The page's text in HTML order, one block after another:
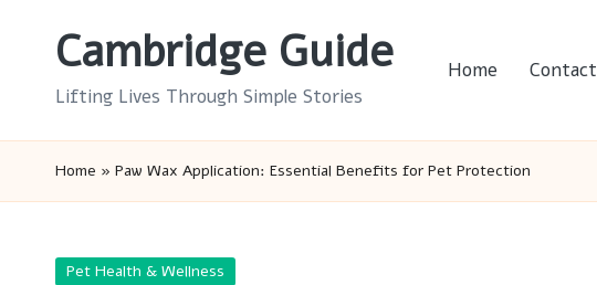
Cambridge Guide
Lifting Lives Through Simple Stories
Home Contact
Home » Paw Wax Application: Essential Benefits for Pet Protection
Posted
Pet Health & Wellness